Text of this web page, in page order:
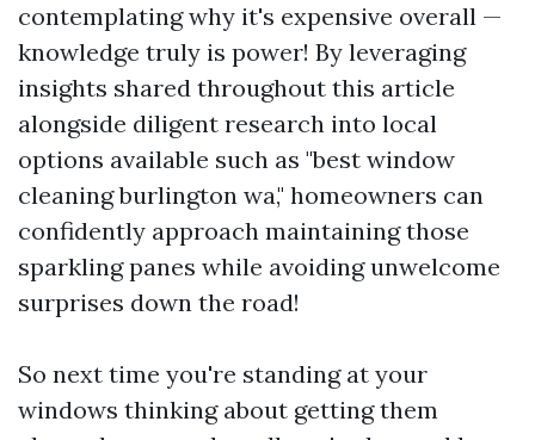
contemplating why it's expensive overall —
knowledge truly is power! By leveraging
insights shared throughout this article
alongside diligent research into local
options available such as "best window
cleaning burlington wa," homeowners can
confidently approach maintaining those
sparkling panes while avoiding unwelcome
surprises down the road!
So next time you're standing at your
windows thinking about getting them